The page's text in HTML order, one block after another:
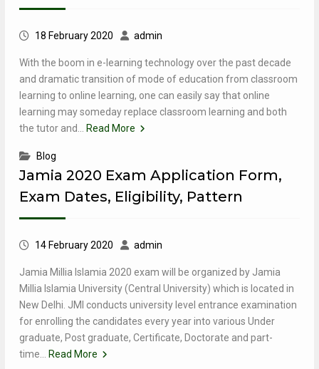
18 February 2020 admin
With the boom in e-learning technology over the past decade
and dramatic transition of mode of education from classroom
learning to online learning, one can easily say that online
learning may someday replace classroom learning and both
the tutor and…
Read More
Blog
Jamia 2020 Exam Application Form,
Exam Dates, Eligibility, Pattern
14 February 2020 admin
Jamia Millia Islamia 2020 exam will be organized by Jamia
Millia Islamia University (Central University) which is located in
New Delhi. JMI conducts university level entrance examination
for enrolling the candidates every year into various Under
graduate, Post graduate, Certificate, Doctorate and part-
time…
Read More